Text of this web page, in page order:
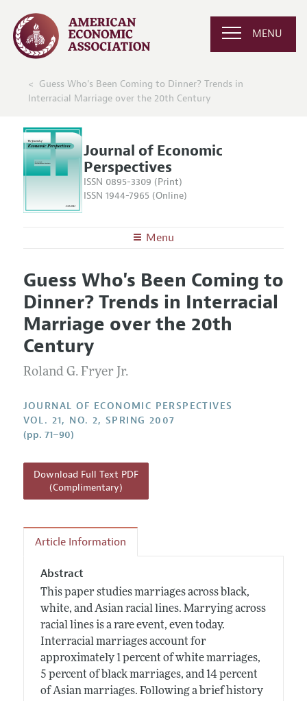
MENU
Guess Who's Been Coming to Dinner? Trends in
Interracial Marriage over the 20th Century
Journal of Economic
Perspectives
ISSN 0895-3309 (Print)
ISSN 1944-7965 (Online)
Menu
Editors
Editorial Policy
Annual Report of the Editor
Research Highlights
Reading Recommendations
Contact Information
Articles and Issues
Current Issue
All Issues
Information for Authors
Guidelines for Proposals
Guess Who's Been Coming to
Dinner? Trends in Interracial
Marriage over the 20th
Century
Roland G. Fryer Jr.
JOURNAL OF ECONOMIC PERSPECTIVES
VOL. 21, NO. 2, SPRING 2007
(pp. 71–90)
Download Full Text PDF
(Complimentary)
Article Information
Abstract
This paper studies marriages across black,
white, and Asian racial lines. Marrying across
racial lines is a rare event, even today.
Interracial marriages account for
approximately 1 percent of white marriages,
5 percent of black marriages, and 14 percent
of Asian marriages. Following a brief history